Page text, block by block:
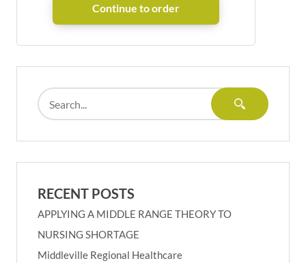
RECENT POSTS
APPLYING A MIDDLE RANGE THEORY TO
NURSING SHORTAGE
Middleville Regional Healthcare